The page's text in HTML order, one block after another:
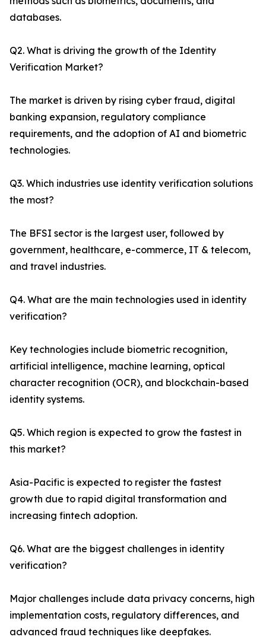
databases.
Q2. What is driving the growth of the Identity
Verification Market?
The market is driven by rising cyber fraud, digital
banking expansion, regulatory compliance
requirements, and the adoption of AI and biometric
technologies.
Q3. Which industries use identity verification solutions
the most?
The BFSI sector is the largest user, followed by
government, healthcare, e-commerce, IT & telecom,
and travel industries.
Q4. What are the main technologies used in identity
verification?
Key technologies include biometric recognition,
artificial intelligence, machine learning, optical
character recognition (OCR), and blockchain-based
identity systems.
Q5. Which region is expected to grow the fastest in
this market?
Asia-Pacific is expected to register the fastest
growth due to rapid digital transformation and
increasing fintech adoption.
Q6. What are the biggest challenges in identity
verification?
Major challenges include data privacy concerns, high
implementation costs, regulatory differences, and
advanced fraud techniques like deepfakes.